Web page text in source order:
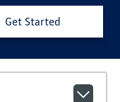
Get Started